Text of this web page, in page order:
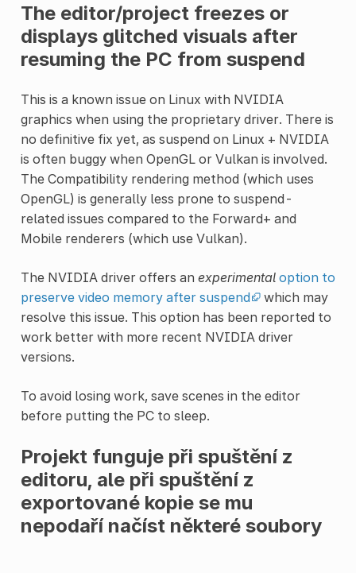
The editor/project freezes or
displays glitched visuals after
resuming the PC from suspend
This is a known issue on Linux with NVIDIA
graphics when using the proprietary driver. There is
no definitive fix yet, as suspend on Linux + NVIDIA
is often buggy when OpenGL or Vulkan is involved.
The Compatibility rendering method (which uses
OpenGL) is generally less prone to suspend-
related issues compared to the Forward+ and
Mobile renderers (which use Vulkan).
The NVIDIA driver offers an experimental option to
preserve video memory after suspend
which may
resolve this issue. This option has been reported to
work better with more recent NVIDIA driver
versions.
To avoid losing work, save scenes in the editor
before putting the PC to sleep.
Projekt funguje při spuštění z
editoru, ale při spuštění z
exportované kopie se mu
nepodaří načíst některé soubory